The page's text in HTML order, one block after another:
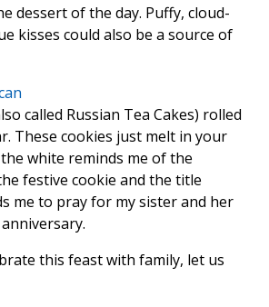
dessert of the day. Puffy, cloud-
kisses could also be a source of
called Russian Tea Cakes) rolled
These cookies just melt in your
white reminds me of the
festive cookie and the title
me to pray for my sister and her
this feast with family, let us